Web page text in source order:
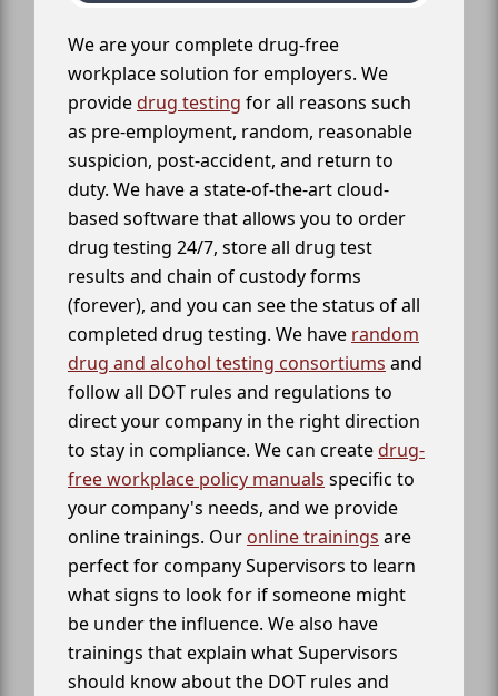
We are your complete drug-free
workplace solution for employers. We
providedrug testing for all reasons such
as pre-employment, random, reasonable
suspicion, post-accident, and return to
duty. We have a state-of-the-art cloud-
based software that allows you to order
drug testing 24/7, store all drug test
results and chain of custody forms
(forever), and you can see the status of all
completed drug testing. We have random
drug and alcohol testing consortiums and
follow all DOT rules and regulations to
direct your company in the right direction
to stay in compliance. We can createdrug-
free workplace policy manuals specific to
your company's needs, and we provide
online trainings. Our online trainings are
perfect for company Supervisors to learn
what signs to look for if someone might
be under the influence. We also have
trainings that explain what Supervisors
should know about the DOT rules and